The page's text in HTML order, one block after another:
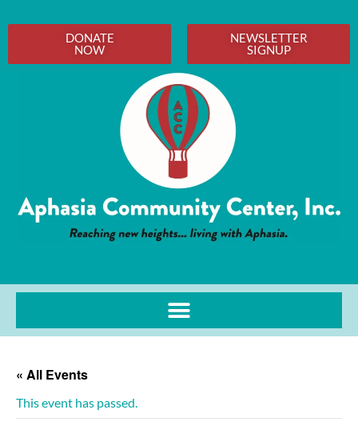
DONATE
NOW
NEWSLETTER
SIGNUP
« All Events
This event has passed.